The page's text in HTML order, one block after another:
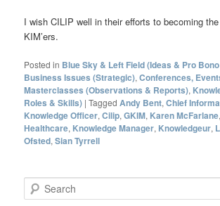
I wish CILIP well in their efforts to becoming
KIM’ers.
Posted in Blue Sky & Left Field (Ideas & Pro
Business Issues (Strategic),Conferences,
Masterclasses (Observations & Reports),
Roles & Skills) |Tagged Andy Bent,Chief
Knowledge Officer,Cilip,GKIM, Karen McFarlane,
Healthcare, Knowledge Manager, Knowledgeur,
Ofsted,Sian Tyrrell
e